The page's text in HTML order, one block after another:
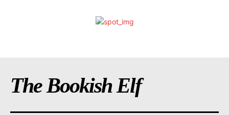
The Bookish Elf